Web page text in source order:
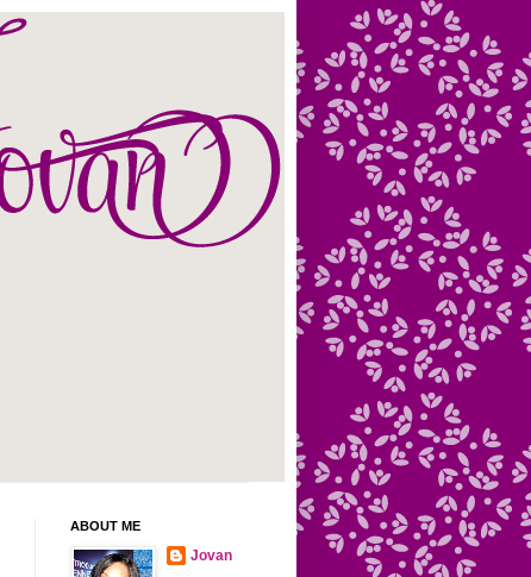
ABOUT ME
Jovan